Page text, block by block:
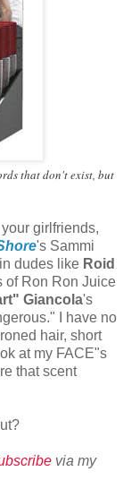
that don't exist, but
girlfriends,
's Sammi
dudes like Roid
of Ron Ron Juice
Giancola's
I have no
hair, short
at my FACE"s
that scent
via my